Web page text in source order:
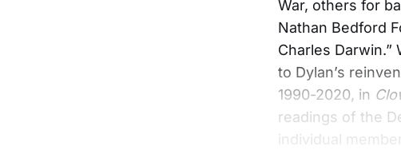
War, others for
Nathan Bedford
Charles
to Dylan’s
1990-2020, in
readings of the
individual